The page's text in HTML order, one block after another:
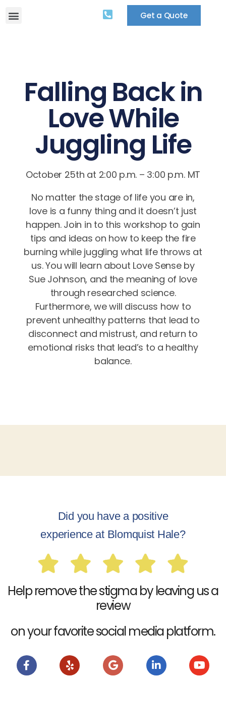
Get a Quote
Falling Back in
Love While
Juggling Life
October 25th at 2:00 p.m. – 3:00 p.m. MT
No matter the stage of life you are in,
love is a funny thing and it doesn’t just
happen. Join in to this workshop to gain
tips and ideas on how to keep the fire
burning while juggling what life throws at
us. You will learn about Love Sense by
Sue Johnson, and the meaning of love
through researched science.
Furthermore, we will discuss how to
prevent unhealthy patterns that lead to
disconnect and mistrust, and return to
emotional risks that lead’s to a healthy
balance.
Did you have a positive
experience at Blomquist Hale?
Help remove the stigma by leaving us a
review
on your favorite social media platform.